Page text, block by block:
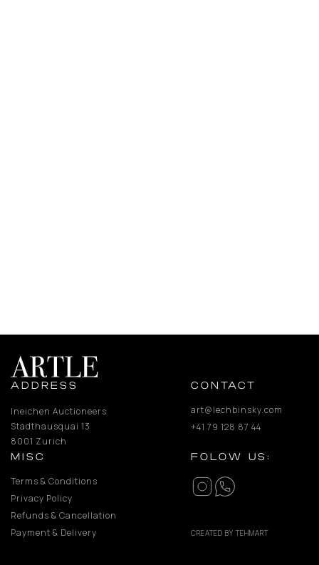
ADDRESS
Ineichen Auctioneers
Stadthausquai 13
8001 Zurich
CONTACT
art@lechbinsky.com
+41 79 128 87 44
MISC
Terms & Conditions
Privacy Policy
Refunds & Cancellation
Payment & Delivery
FOLOW US:
CREATED BY TEHMART